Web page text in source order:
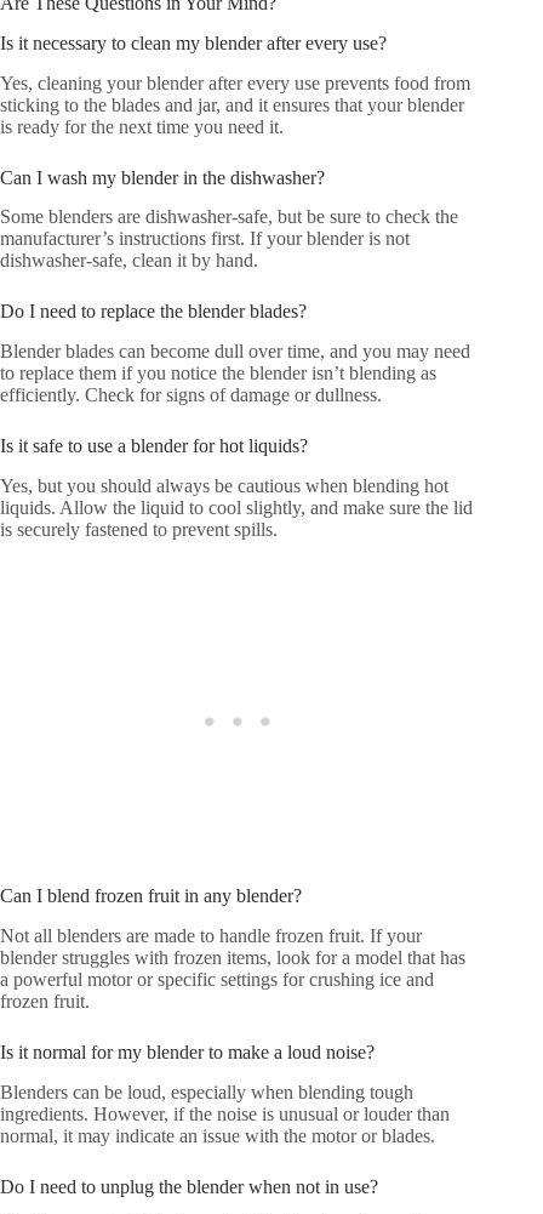
Is it necessary to clean my blender after every use?
Yes, cleaning your blender after every use prevents food from
sticking to the blades and jar, and it ensures that your blender
is ready for the next time you need it.
Can I wash my blender in the dishwasher?
Some blenders are dishwasher-safe, but be sure to check the
manufacturer’s instructions first. If your blender is not
dishwasher-safe, clean it by hand.
Do I need to replace the blender blades?
Blender blades can become dull over time, and you may need
to replace them if you notice the blender isn’t blending as
efficiently. Check for signs of damage or dullness.
Is it safe to use a blender for hot liquids?
Yes, but you should always be cautious when blending hot
liquids. Allow the liquid to cool slightly, and make sure the lid
is securely fastened to prevent spills.
Can I blend frozen fruit in any blender?
Not all blenders are made to handle frozen fruit. If your
blender struggles with frozen items, look for a model that has
a powerful motor or specific settings for crushing ice and
frozen fruit.
Is it normal for my blender to make a loud noise?
Blenders can be loud, especially when blending tough
ingredients. However, if the noise is unusual or louder than
normal, it may indicate an issue with the motor or blades.
Do I need to unplug the blender when not in use?